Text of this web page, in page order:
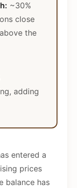
~30%
close
the
adding
entered a
prices
balance has